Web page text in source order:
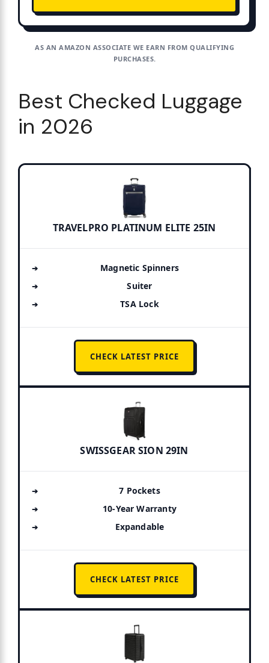
AS AN AMAZON ASSOCIATE WE EARN FROM QUALIFYING
PURCHASES.
Best Checked Luggage
in 2026
TRAVELPRO PLATINUM ELITE 25IN
Magnetic Spinners
Suiter
TSA Lock
CHECK LATEST PRICE
SWISSGEAR SION 29IN
7 Pockets
10-Year Warranty
Expandable
CHECK LATEST PRICE